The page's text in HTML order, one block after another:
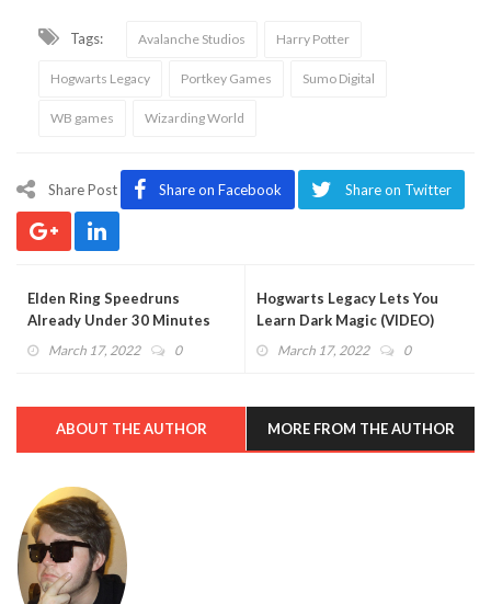
Tags: Avalanche Studios Harry Potter
Hogwarts Legacy Portkey Games Sumo Digital
WB games Wizarding World
Share Post Share on Facebook Share on Twitter
Elden Ring Speedruns
Already Under 30 Minutes
(VIDEO)March 17, 2022 0
Hogwarts Legacy Lets You
Learn Dark Magic (VIDEO)
March 17, 2022 0
ABOUT THE AUTHOR MORE FROM THE AUTHOR